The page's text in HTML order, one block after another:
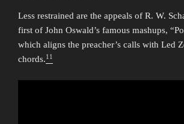
Less restrained are the appeals of R. W.
first of John Oswald’s famous mashups,
which aligns the preacher’s calls with Led
chords.11